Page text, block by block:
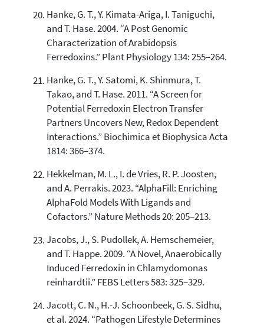
Hanke, G. T., Y. Kimata-Ariga, I. Taniguchi,
and T. Hase. 2004. “A Post Genomic
Characterization of Arabidopsis
Ferredoxins.” Plant Physiology 134: 255–264.
Hanke, G. T., Y. Satomi, K. Shinmura, T.
Takao, and T. Hase. 2011. “A Screen for
Potential Ferredoxin Electron Transfer
Partners Uncovers New, Redox Dependent
Interactions.” Biochimica et Biophysica Acta
1814: 366–374.
Hekkelman, M. L., I. de Vries, R. P. Joosten,
and A. Perrakis. 2023. “AlphaFill: Enriching
AlphaFold Models With Ligands and
Cofactors.” Nature Methods 20: 205–213.
Jacobs, J., S. Pudollek, A. Hemschemeier,
and T. Happe. 2009. “A Novel, Anaerobically
Induced Ferredoxin in Chlamydomonas
reinhardtii.” FEBS Letters 583: 325–329.
Jacott, C. N., H.-J. Schoonbeek, G. S. Sidhu,
et al. 2024. “Pathogen Lifestyle Determines